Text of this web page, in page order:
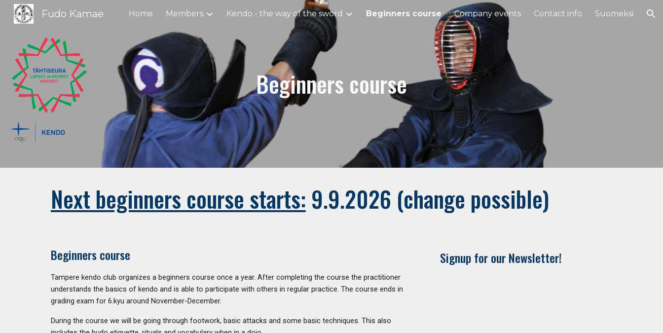
Skip to main content Skip to navigation
Fudo Kamae Home Members Kendo - the way of the sword Beginners course Company events Contact info Suomeksi
Beginners course
Next beginners course starts: 9.9.2026 (change possible)
Beginners course
Tampere kendo club organizes a beginners course once a year. After completing the course the practitioner
understands the basics of kendo and is able to participate with others in regular practice. The course ends in
grading exam for 6.kyu around November-December.
During the course we will be going through footwork, basic attacks and some basic techniques. This also
Signup for our Newsletter!